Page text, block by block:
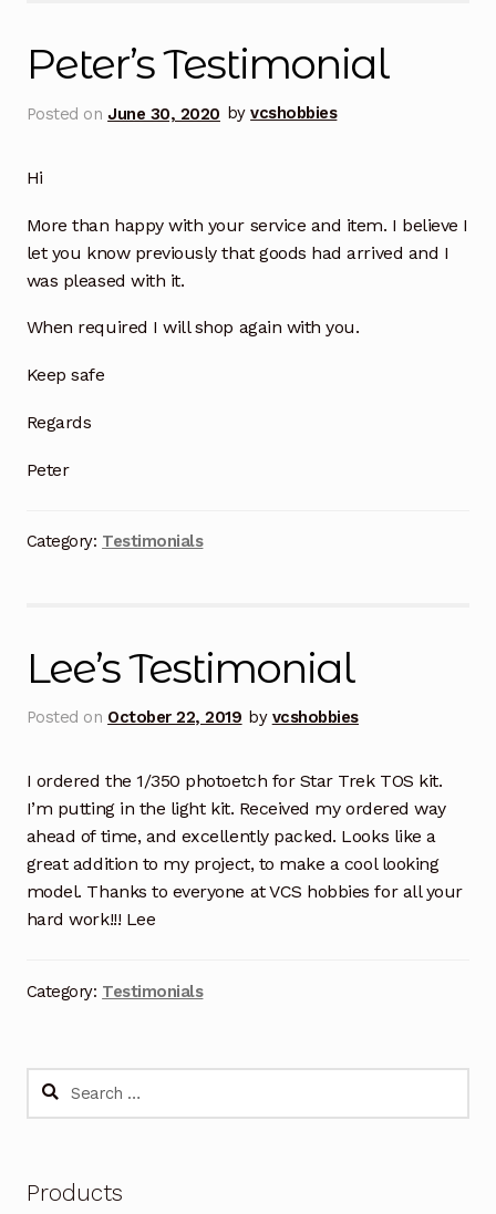
Peter’s Testimonial
Posted onJune 30, 2020 byvcshobbies
Hi
More than happy with your service and item. I believe I
let you know previously that goods had arrived and I
was pleased with it.
When required I will shop again with you.
Keep safe
Regards
Peter
Category: Testimonials
Lee’s Testimonial
Posted on October 22, 2019 by vcshobbies
I ordered the 1/350 photoetch for Star Trek TOS kit.
I’m putting in the light kit. Received my ordered way
ahead of time, and excellently packed. Looks like a
great addition to my project, to make a cool looking
model. Thanks to everyone at VCS hobbies for all your
hard work!!! Lee
Category: Testimonials
Search
Products